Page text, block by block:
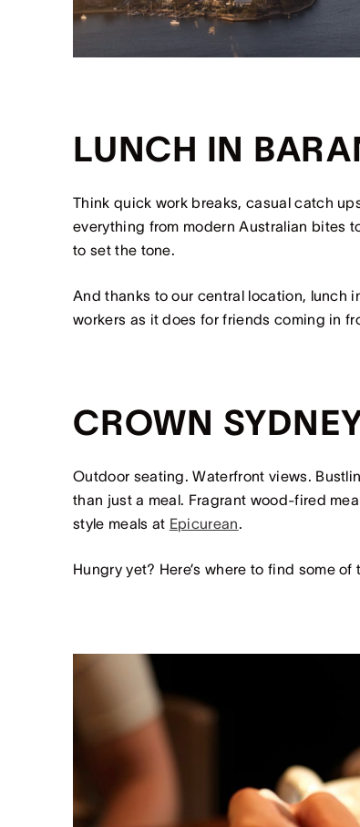
LUNCH IN
Think quick work breaks, casual catch
everything from modern Australian bites
to set the tone.
And thanks to our central location, lunch
workers as it does for friends coming in
CROWN
Outdoor seating. Waterfront views.
than just a meal. Fragrant wood-fired
style meals at Epicurean.
Hungry yet? Here’s where to find some